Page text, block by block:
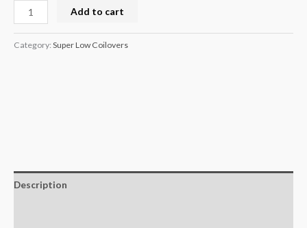
Add to cart
Category: Super Low Coilovers
Description